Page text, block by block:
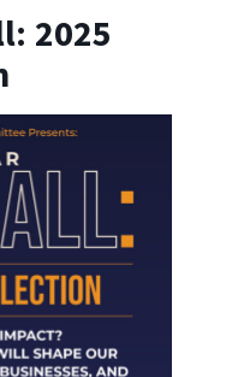
2025